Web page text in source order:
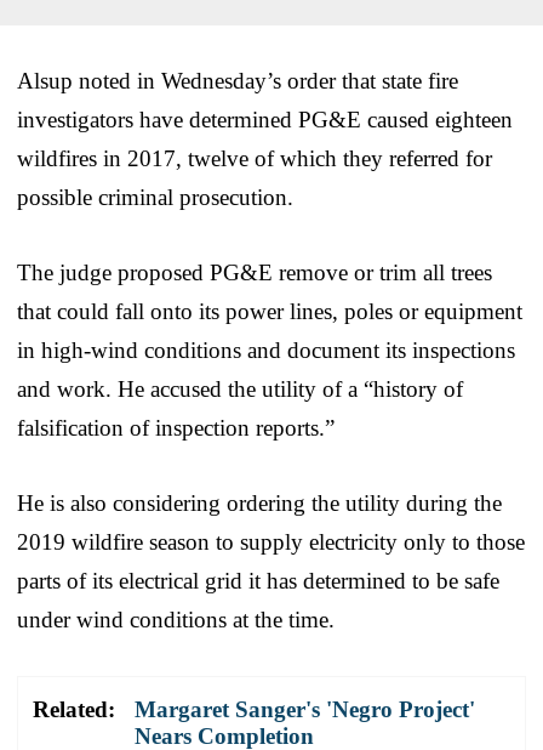
Alsup noted in Wednesday’s order that state fire
investigators have determined PG&E caused eighteen
wildfires in 2017, twelve of which they referred for
possible criminal prosecution.
The judge proposed PG&E remove or trim all trees
that could fall onto its power lines, poles or equipment
in high-wind conditions and document its inspections
and work. He accused the utility of a “history of
falsification of inspection reports.”
He is also considering ordering the utility during the
2019 wildfire season to supply electricity only to those
parts of its electrical grid it has determined to be safe
under wind conditions at the time.
Related:
Margaret Sanger's 'Negro Project'
Nears Completion